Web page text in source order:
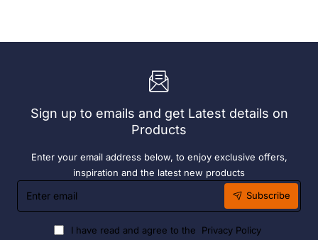
-
31.2
Sign up to emails and get Latest details on
Products
Enter your email address below, to enjoy exclusive offers,
inspiration and the latest new products
Enter
email
Subscribe
I have read and agree to the Privacy Policy